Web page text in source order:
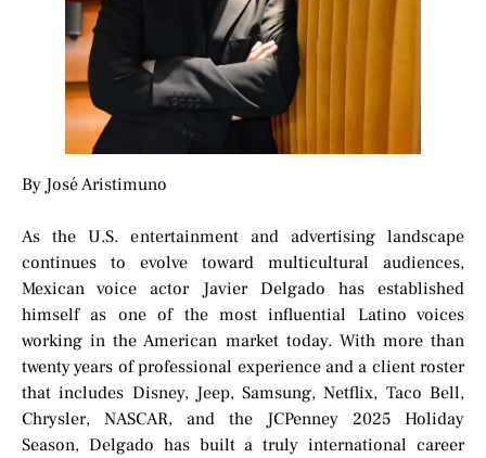
By José Aristimuno
As the U.S. entertainment and advertising landscape
continues to evolve toward multicultural audiences,
Mexican voice actor Javier Delgado has established
himself as one of the most influential Latino voices
working in the American market today. With more than
twenty years of professional experience and a client roster
that includes Disney, Jeep, Samsung, Netflix, Taco Bell,
Chrysler, NASCAR, and the JCPenney 2025 Holiday
Season, Delgado has built a truly international career